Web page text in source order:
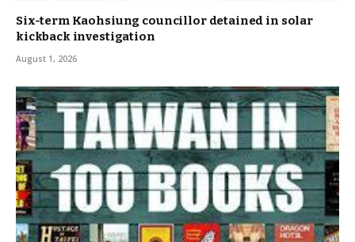
Six-term Kaohsiung councillor detained in solar
kickback investigation
August 1, 2026